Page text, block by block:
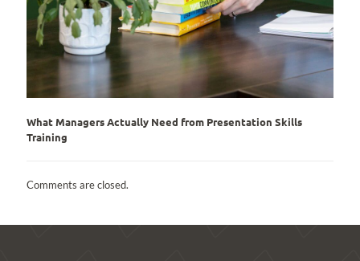
What Managers Actually Need from Presentation Skills
Training
Comments are closed.